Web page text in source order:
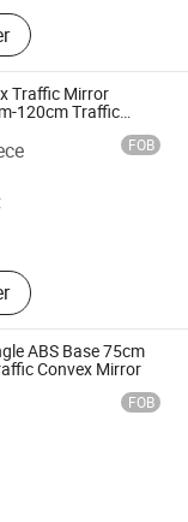
Hump, Cable
Post, Wheel
Traffic
Traffic Sign,
Traffic Mirror
120cm Traffic
FOB
Co., Ltd.
ABS Base 75cm
Convex Mirror
FOB